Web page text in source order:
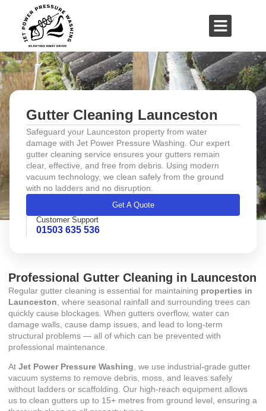
01503 635 536
Gutter Cleaning Launceston
Safeguard your Launceston property from water
damage with Jet Power Pressure Washing. Our expert
gutter cleaning service ensures your gutters remain
clear, effective, and free from debris. Using modern
vacuum technology, we clean safely from the ground
with no ladders and no disruption.
Get A Quote
Customer Support
01503 635 536
Professional Gutter Cleaning in Launceston
Regular gutter cleaning is essential for maintaining properties in
Launceston , where seasonal rainfall and surrounding trees can
quickly cause blockages. When gutters overflow, water can
damage walls, cause damp issues, and lead to long-term
structural problems — all of which can be prevented with
professional maintenance.
At Jet Power Pressure Washing, we use industrial-grade gutter
vacuum systems to remove debris, moss, and leaves safely
without ladders or scaffolding. Our high-reach equipment allows
us to clean gutters up to 15+ metres from ground level, ensuring a